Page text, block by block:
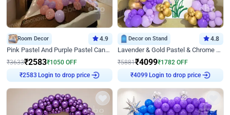
Room Decor 4.9
Pink Pastel And Purple Pastel Canopy Birthday Decor
₹3633₹2583₹1050 OFF
₹2583 Login to drop price
Decor on Stand 4.8
Lavender & Gold Pastel & Chrome Floral U Board Milestone Birthday Decor
₹5881₹4099₹1782 OFF
₹4099 Login to drop price